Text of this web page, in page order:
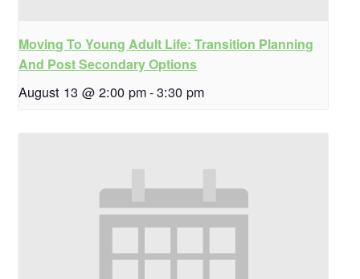
Moving To Young Adult Life: Transition Planning
And Post Secondary Options
August 13 @ 2:00 pm-3:30 pm